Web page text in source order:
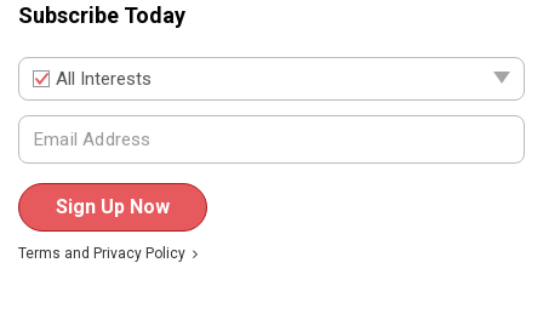
Subscribe Today
All Interests
Sign Up Now
Terms and Privacy Policy